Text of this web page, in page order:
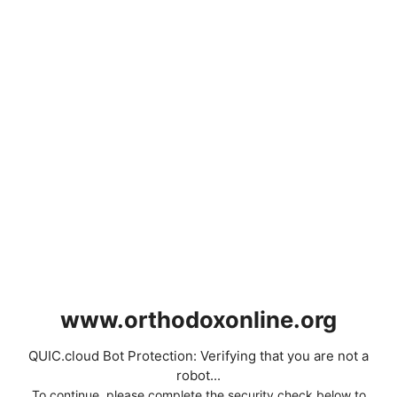
www.orthodoxonline.org
QUIC.cloud Bot Protection: Verifying that you are not a
robot...